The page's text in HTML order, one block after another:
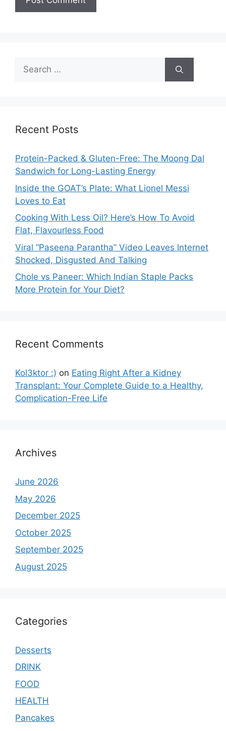
Search
for:
Recent Posts
Protein-Packed & Gluten-Free: The Moong Dal
Sandwich for Long-Lasting Energy
Inside the GOAT’s Plate: What Lionel Messi
Loves to Eat
Cooking With Less Oil? Here’s How To Avoid
Flat, Flavourless Food
Viral “Paseena Parantha” Video Leaves Internet
Shocked, Disgusted And Talking
Chole vs Paneer: Which Indian Staple Packs
More Protein for Your Diet?
Recent Comments
Kol3ktor :) on Eating Right After a Kidney
Transplant: Your Complete Guide to a Healthy,
Complication-Free Life
Archives
June 2026
May 2026
December 2025
October 2025
September 2025
August 2025
Categories
Desserts
DRINK
FOOD
HEALTH
Pancakes